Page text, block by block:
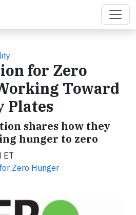
for Zero
Toward
Plates
shares how they
hunger to zero
ET
Zero Hunger